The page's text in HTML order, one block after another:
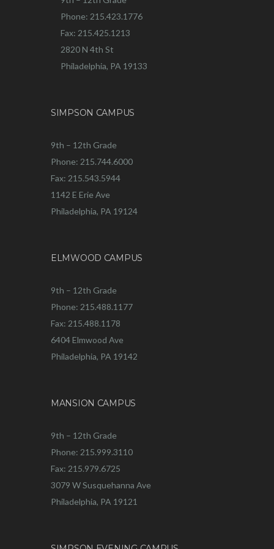
Phone: 215.423.1776
Fax: 215.425.1213
2820 N 4th St
Philadelphia, PA 19133
SIMPSON CAMPUS
9th – 12th Grade
Phone: 215.744.6000
Fax: 215.543.5944
1142 E Erie Ave
Philadelphia, PA 19124
ELMWOOD CAMPUS
9th – 12th Grade
Phone: 215.488.1177
Fax: 215.488.1178
6404 Elmwood Ave
Philadelphia, PA 19142
MANSION CAMPUS
9th – 12th Grade
Phone: 215.999.3110
Fax: 215.979.6725
3079 W Susquehanna Ave
Philadelphia, PA 19121